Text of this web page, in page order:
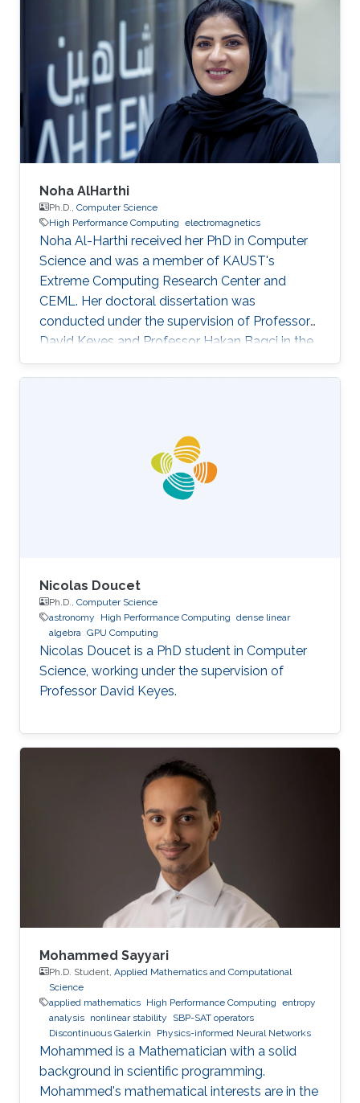
Noha AlHarthi
Ph.D., Computer Science
High Performance Computing electromagnetics
Noha Al-Harthi received her PhD in Computer
Science and was a member of KAUST's
Extreme Computing Research Center and
CEML. Her doctoral dissertation was
conducted under the supervision of Professor
David Keyes and Professor Hakan Bagci in the
field of high-performance computing for wave
propagation. Education Ph.D., Computer
Arabia, 2012-2019. M.S, Computer Science, King
Abdullah University of Science and Technology
(KAUST), Thuwal, Saudi Arabia, 2011-2012. B.S.,
Information System, Effat University, Jeddah
Nicolas Doucet
Ph.D., Computer Science
astronomy
High Performance Computing dense linear
algebra GPU Computing
Nicolas Doucet is a PhD student in Computer
Science, working under the supervision of
Professor David Keyes.
Mohammed Sayyari
Ph.D. Student, Applied Mathematics and Computational
Science
applied mathematics High Performance Computing entropy
analysis nonlinear stability
SBP-SAT operators
Discontinuous Galerkin
Physics-informed Neural Networks
Mohammed is a Mathematician with a solid
background in scientific programming.
Mohammed's mathematical interests are in the